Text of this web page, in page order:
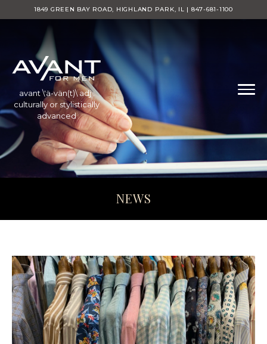
1849 GREEN BAY ROAD, HIGHLAND PARK, IL | 847-681-1100
avant \'ä-vän(t)\ adj :
culturally or stylistically
advanced
NEWS